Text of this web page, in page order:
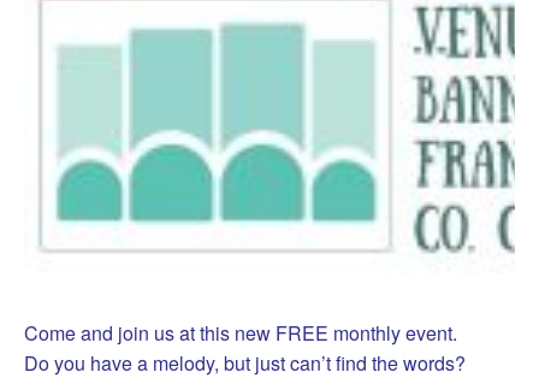
Come and join us at this new FREE monthly event.
Do you have a melody, but just can’t find the words?